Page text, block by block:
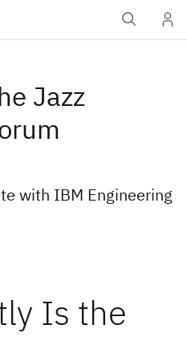
Jazz
with IBM Engineering
Is the